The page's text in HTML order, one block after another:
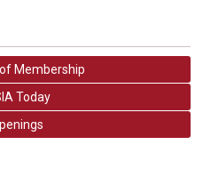
Membership
Today